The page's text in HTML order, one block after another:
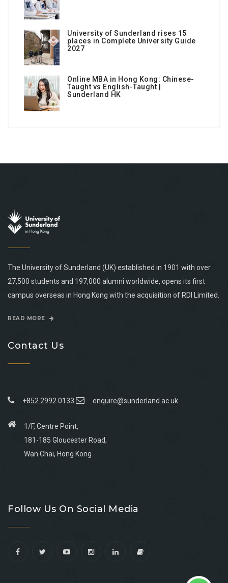
University of Sunderland rises 15
places in Complete University Guide
2027
Online MBA in Hong Kong: Chinese-
Taught vs English-Taught |
Sunderland HK
The University of Sunderland (UK) established in 1901 with over
27,500 students and 197,000 alumni worldwide, opens its first
campus overseas in Hong Kong with the acquisition of RDI Limited.
READ MORE
Contact Us
+852 2992 0133 enquire@sunderland.ac.uk
1/F, Centre Point,
181-185 Gloucester Road,
Wan Chai, Hong Kong
facebook
youtube
linkedin
instagram
Follow Us On Social Media